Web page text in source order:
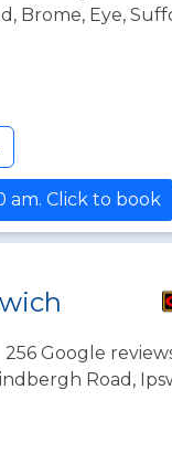
Brome, Eye,
am. Click to book
256 Google
Road,